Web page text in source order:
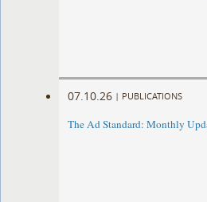
07.10.26 | PUBLICATIONS
The Ad Standard: Monthly